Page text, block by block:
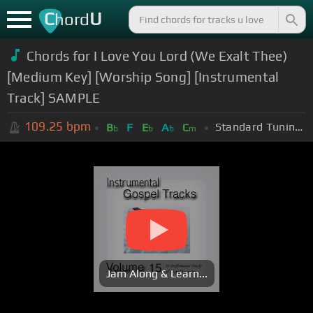
ChordU
Chords for I Love You Lord (We Exalt Thee)
[Medium Key] [Worship Song] [Instrumental
Track] SAMPLE
109.25 bpm Bb F Eb Ab Cm Standard Tuning (EADGBE)
Jam Along & Learn...